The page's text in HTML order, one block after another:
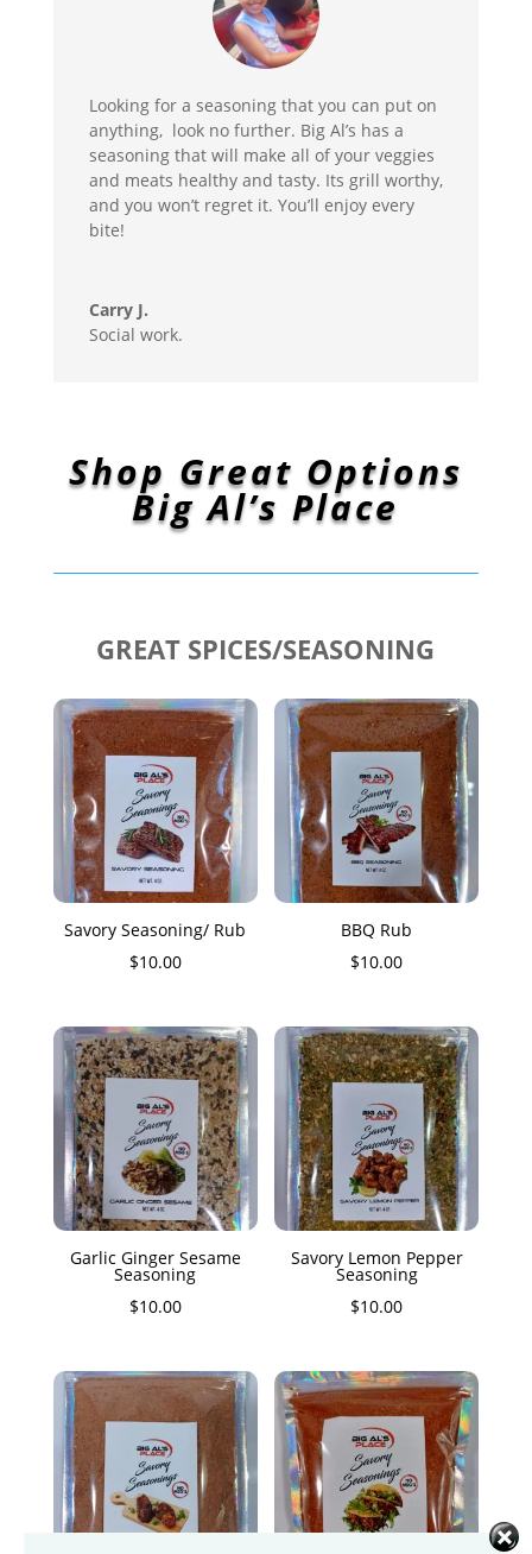
Looking for a seasoning that you can put on
anything, look no further. Big Al’s has a
seasoning that will make all of your veggies
and meats healthy and tasty. Its grill worthy,
and you won’t regret it. You’ll enjoy every
bite!
Carry J.
Social work.
Shop Great Options
Big Al’s Place
GREAT SPICES/SEASONING
Savory Seasoning/ Rub
$10.00
BBQ Rub
$10.00
Garlic Ginger Sesame
Seasoning
$10.00
Savory Lemon Pepper
Seasoning
$10.00